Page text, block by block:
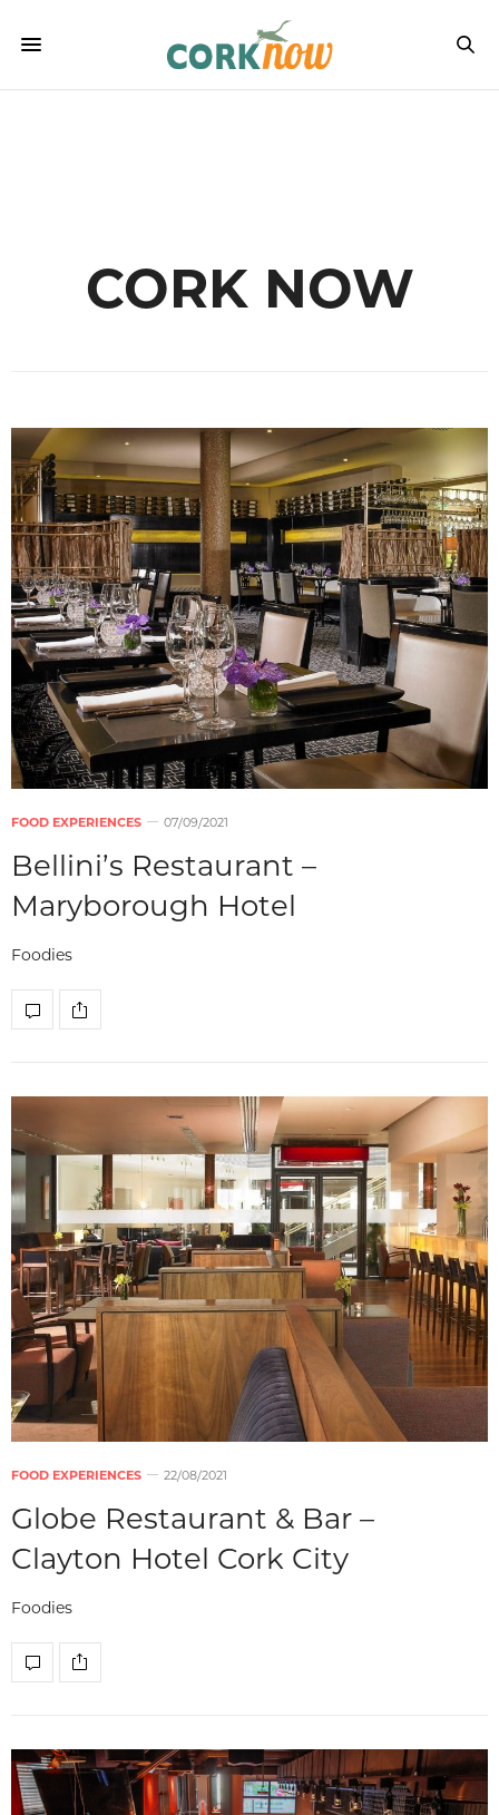
CORK NOW
FOOD EXPERIENCES 07/09/2021
Bellini’s Restaurant –
Maryborough Hotel
Foodies
FOOD EXPERIENCES 22/08/2021
Globe Restaurant & Bar –
Clayton Hotel Cork City
Foodies